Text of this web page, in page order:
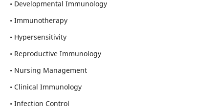
• Developmental Immunology
• Immunotherapy
• Hypersensitivity
• Reproductive Immunology
• Nursing Management
• Clinical Immunology
• Infection Control